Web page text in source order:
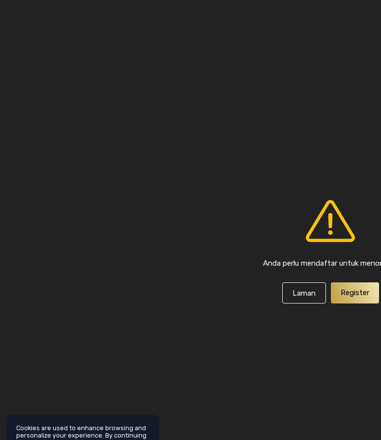
Anda perlu mendaftar untuk
Laman Register
Cookies are used to enhance browsing and
personalize your experience. By continuing